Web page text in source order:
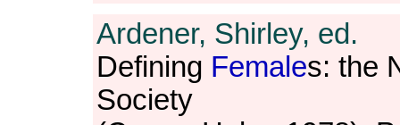
Ardener, Shirley, ed.
Defining Females: the
Society